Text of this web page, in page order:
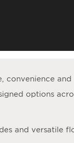
convenience and
options
and versatile